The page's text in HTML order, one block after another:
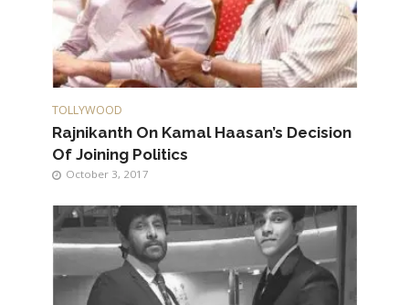
TOLLYWOOD
Rajnikanth On Kamal Haasan’s Decision
Of Joining Politics
October 3, 2017